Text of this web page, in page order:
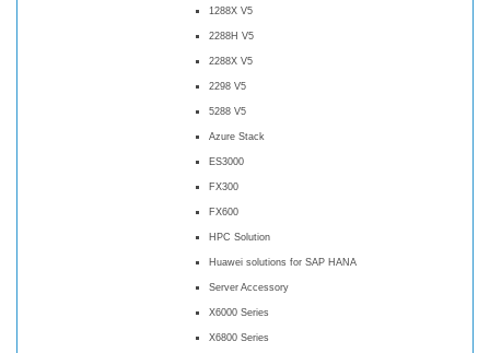
1288X V5
2288H V5
2288X V5
2298 V5
5288 V5
Azure Stack
ES3000
FX300
FX600
HPC Solution
Huawei solutions for SAP HANA
Server Accessory
X6000 Series
X6800 Series